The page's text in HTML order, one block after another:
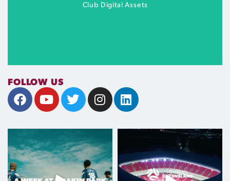
MORE INFO
Club Digital Assets
COMING SOON
FOLLOW US
From Q-League...
Aug 6
0
Football Queensland is proud to
welcome Musco
Aug 6
107 0